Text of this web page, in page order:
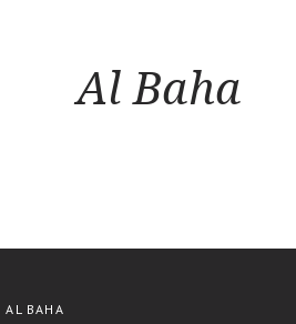
Al Baha
AL BAHA